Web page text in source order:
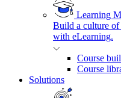
Learning
Build a culture of
with eLearning.
Course
Course
Solutions